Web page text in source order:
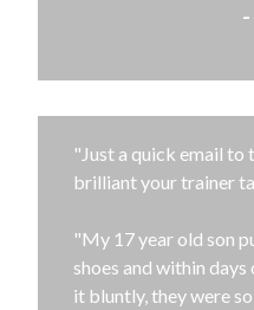
"Just a quick email to
brilliant your trainer
"My 17 year old son
shoes and within
it bluntly, they were